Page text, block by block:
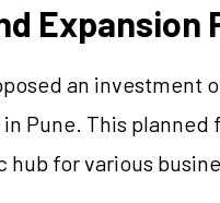
Expansion
an investment
in Pune. This
hub for various